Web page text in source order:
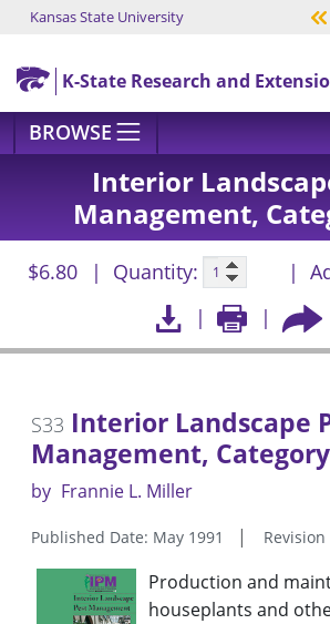
Skip to main content
Kansas State University
K-State Research and
BROWSE
Interior
Management,
$6.80 Quantity:
S33 Interior Landscape
Management,
by Frannie L. Miller
Published Date: May 1991 Revision
Production and
houseplants and